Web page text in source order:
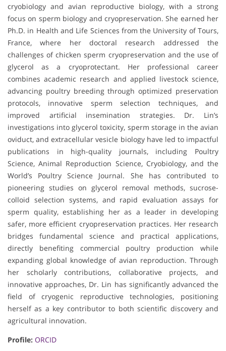
cryobiology and avian reproductive biology, with a strong
focus on sperm biology and cryopreservation. She earned her
Ph.D. in Health and Life Sciences from the University of Tours,
France, where her doctoral research addressed the
challenges of chicken sperm cryopreservation and the use of
glycerol as a cryoprotectant. Her professional career
combines academic research and applied livestock science,
advancing poultry breeding through optimized preservation
protocols, innovative sperm selection techniques, and
improved artificial insemination strategies. Dr. Lin’s
investigations into glycerol toxicity, sperm storage in the avian
oviduct, and extracellular vesicle biology have led to impactful
publications in high-quality journals, including Poultry
Science, Animal Reproduction Science, Cryobiology, and the
World’s Poultry Science Journal. She has contributed to
pioneering studies on glycerol removal methods, sucrose-
colloid selection systems, and rapid evaluation assays for
sperm quality, establishing her as a leader in developing
safer, more efficient cryopreservation practices. Her research
bridges fundamental science and practical applications,
directly benefiting commercial poultry production while
expanding global knowledge of avian reproduction. Through
her scholarly contributions, collaborative projects, and
innovative approaches, Dr. Lin has significantly advanced the
field of cryogenic reproductive technologies, positioning
herself as a key contributor to both scientific discovery and
agricultural innovation.
Profile: ORCID